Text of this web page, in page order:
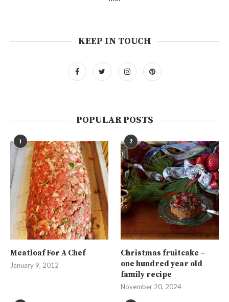
KEEP IN TOUCH
POPULAR POSTS
1
Meatloaf For A Chef
January 9, 2012
2
Christmas fruitcake –
one hundred year old
family recipe
November 20, 2024